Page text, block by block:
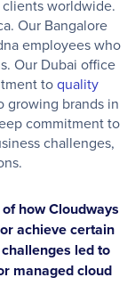
worldwide.
Our Bangalore
employees who
Our Dubai office
toquality
growing brands in
commitment to
challenges,
how Cloudways
achieve certain
led to
managed cloud